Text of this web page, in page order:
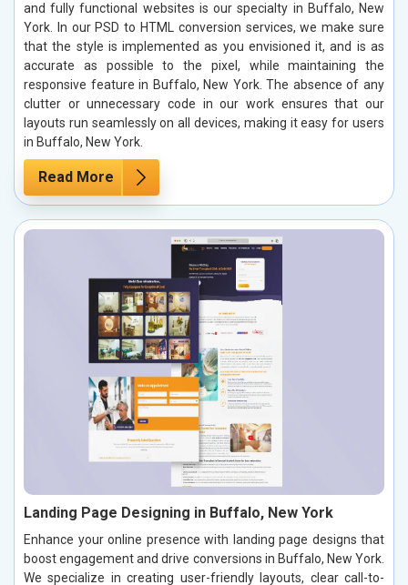
and fully functional websites is our specialty in Buffalo, New
York. In our PSD to HTML conversion services, we make sure
that the style is implemented as you envisioned it, and is as
accurate as possible to the pixel, while maintaining the
responsive feature in Buffalo, New York. The absence of any
clutter or unnecessary code in our work ensures that our
layouts run seamlessly on all devices, making it easy for users
in Buffalo, New York.
Read More
Landing Page Designing in Buffalo, New York
Enhance your online presence with landing page designs that
boost engagement and drive conversions in Buffalo, New York.
We specialize in creating user-friendly layouts, clear call-to-